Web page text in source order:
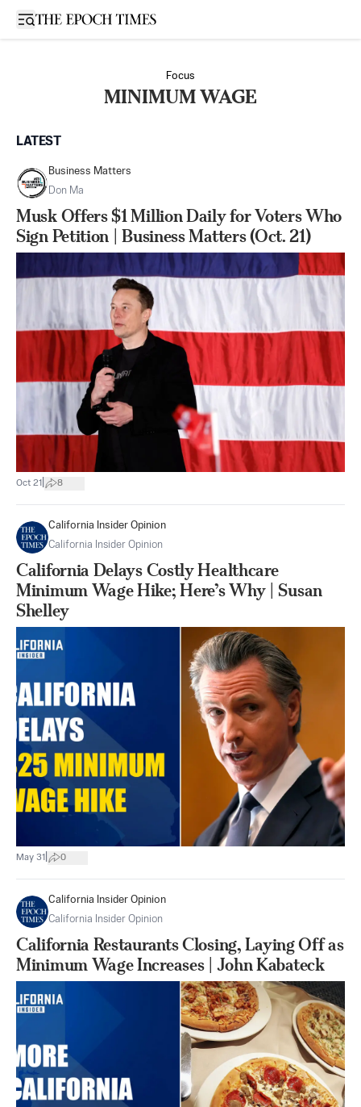
Open sidebar
Focus
MINIMUM WAGE
LATEST
Business Matters
Don Ma
Musk Offers $1 Million Daily for Voters Who
Sign Petition | Business Matters (Oct. 21)
Oct 21 8
California Insider Opinion
California Insider Opinion
California Delays Costly Healthcare
Minimum Wage Hike; Here’s Why | Susan
Shelley
May 31 0
California Insider Opinion
California Insider Opinion
California Restaurants Closing, Laying Off as
Minimum Wage Increases | John Kabateck